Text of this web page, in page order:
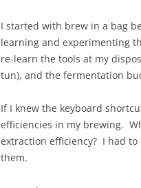
I started with brew in a bag
learning and experimenting
re-learn the tools at my
tun), and the fermentation
If I knew the keyboard
efficiencies in my brewing.
extraction efficiency? I had
them.